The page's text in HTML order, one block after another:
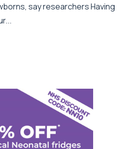
say researchers Having